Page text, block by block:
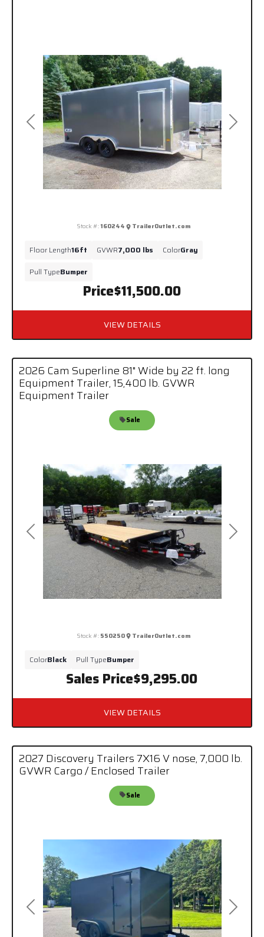
Previous Next
Price$11,500.00
Stock #:160244 TrailerOutlet.com
Floor Length16ft GVWR7,000 lbs ColorGray
Pull TypeBumper
VIEW DETAILS
Previous Next
2026 Cam Superline 81" Wide by 22 ft. long
Equipment Trailer, 15,400 lb. GVWR
Equipment Trailer
Sales Price$9,295.00
Sale
Stock #: 550250 TrailerOutlet.com
ColorBlack Pull TypeBumper
VIEW DETAILS
Previous Next
2027 Discovery Trailers 7X16 V nose, 7,000 lb.
GVWR Cargo / Enclosed Trailer
Sale